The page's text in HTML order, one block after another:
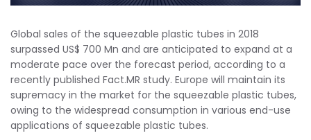
Global sales of the squeezable plastic tubes in 2018
surpassed US$ 700 Mn and are anticipated to expand at a
moderate pace over the forecast period, according to a
recently published Fact.MR study. Europe will maintain its
supremacy in the market for the squeezable plastic tubes,
owing to the widespread consumption in various end-use
applications of squeezable plastic tubes.